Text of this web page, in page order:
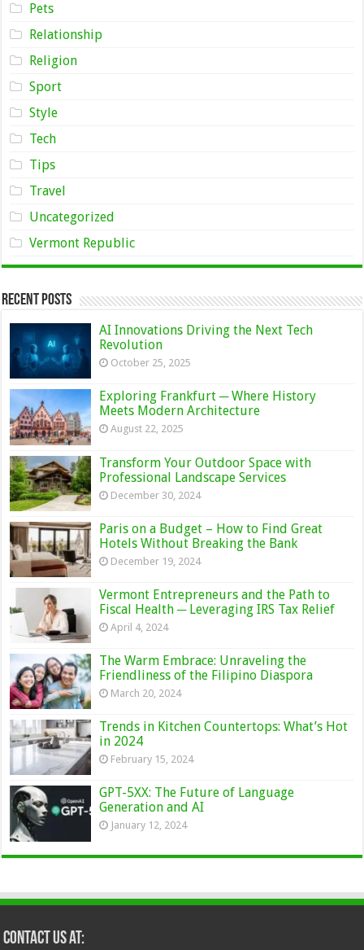
Pets
Relationship
Religion
Sport
Style
Tech
Tips
Travel
Uncategorized
Vermont Republic
Recent Posts
AI Innovations Driving the Next Tech
Revolution
October 25, 2025
Exploring Frankfurt ─ Where History
Meets Modern Architecture
August 22, 2025
Transform Your Outdoor Space with
Professional Landscape Services
December 30, 2024
Paris on a Budget – How to Find Great
Hotels Without Breaking the Bank
December 19, 2024
Vermont Entrepreneurs and the Path to
Fiscal Health ─ Leveraging IRS Tax Relief
April 4, 2024
The Warm Embrace: Unraveling the
Friendliness of the Filipino Diaspora
March 20, 2024
Trends in Kitchen Countertops: What’s Hot
in 2024
February 15, 2024
GPT-5XX: The Future of Language
Generation and AI
January 12, 2024
Contact Us at: